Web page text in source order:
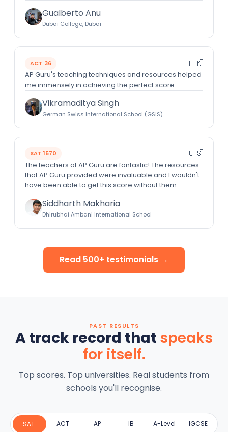
Gualberto Anu
Dubai College, Dubai
ACT 36 🇭🇰
AP Guru's teaching techniques and resources helped
me immensely in achieving the perfect score.
Vikramaditya Singh
German Swiss International School (GSIS)
SAT 1570 🇺🇸
The teachers at AP Guru are fantastic! The resources
that AP Guru provided were invaluable and I wouldn't
have been able to get this score without them.
Siddharth Makharia
Dhirubhai Ambani International School
Read 500+ testimonials →
PAST RESULTS
A track record that speaks
for itself.
Top scores. Top universities. Real students from
schools you'll recognise.
SAT ACT AP IB A-Level IGCSE